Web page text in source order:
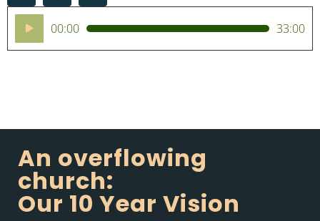
Audio
Player
00:00 33:00
An overflowing
church:
Our 10 Year Vision